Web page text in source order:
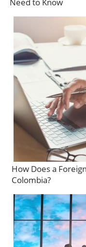
Need to Know
How Does a
Colombia?